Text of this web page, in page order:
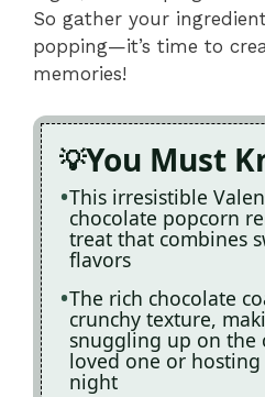
So gather your
popping—it’s time to
memories!
You Must
This irresistible
chocolate popcorn
treat that combines
flavors
The rich chocolate
crunchy texture,
snuggling up on the
loved one or hosting
night